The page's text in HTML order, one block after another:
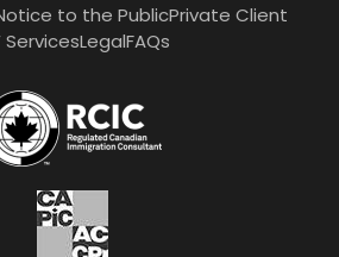
to the PublicPrivate Client
ServicesLegalFAQs